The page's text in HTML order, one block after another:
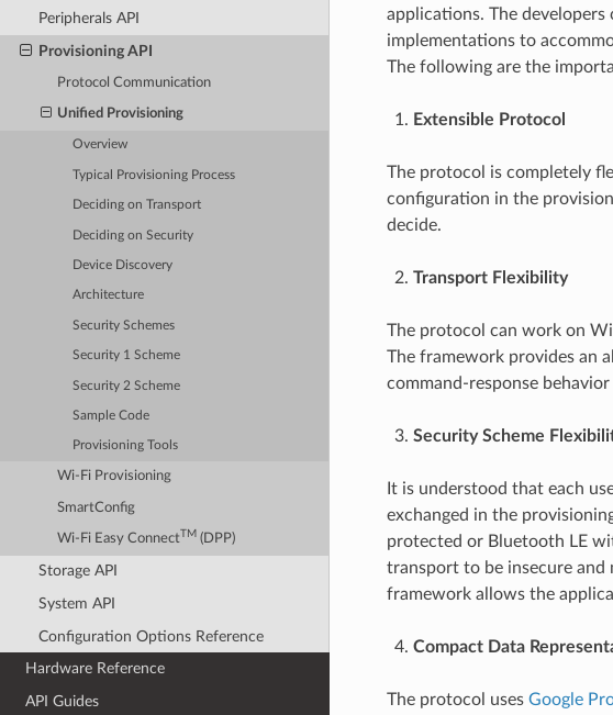
Peripherals API
Provisioning API
Protocol Communication
Unified Provisioning
Overview
Typical Provisioning Process
Deciding on Transport
Deciding on Security
Device Discovery
Architecture
Security Schemes
Security 1 Scheme
Security 2 Scheme
Sample Code
Provisioning Tools
Wi-Fi Provisioning
SmartConfig
Wi-Fi Easy ConnectTM (DPP)
Storage API
System API
Configuration Options Reference
Hardware Reference
API Guides
applications. The
implementations to
The following are the
Extensible Protocol
The protocol is completely
configuration in the
decide.
Transport Flexibility
The protocol can work on
The framework provides an
command-response
Security Scheme
It is understood that each
exchanged in the
protected or Bluetooth LE
transport to be insecure and
framework allows the
Compact Data
The protocol uses Google